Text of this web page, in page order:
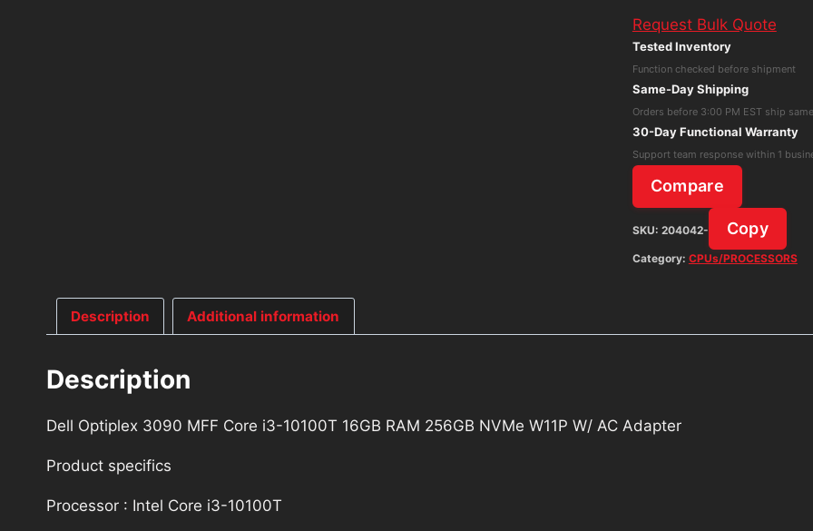
MFF
Core
10100T
16GB
RAM
256GB
NVMe
W11P
W/
Request Bulk Quote
Tested Inventory
Function checked before shipment
Same-Day Shipping
Orders before 3:00 PM EST ship
30-Day Functional Warranty
Support team response within 1
Compare
SKU: 204042- Copy
Category: CPUs/PROCESSORS
Description Additional information
Description
Dell Optiplex 3090 MFF Core i3-10100T 16GB RAM 256GB NVMe W11P W/ AC Adapter
Product specifics
Processor : Intel Core i3-10100T